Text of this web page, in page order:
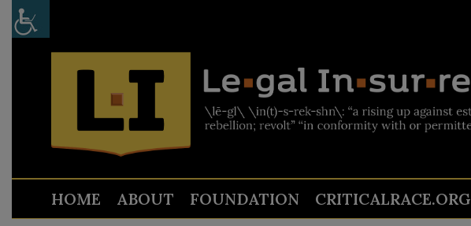
HOME ABOUT FOUNDATION CRITICALRACE.ORG